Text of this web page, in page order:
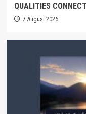
QUALITIES
7 August 2026